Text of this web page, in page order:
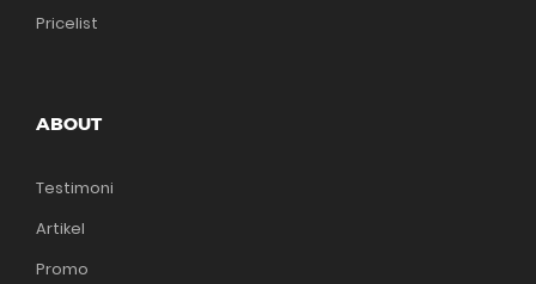
Pricelist
ABOUT
Testimoni
Artikel
Promo